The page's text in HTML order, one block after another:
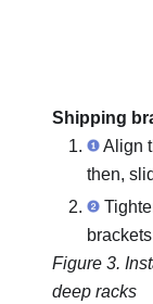
Shipping
Align
then,
Figure 3.
deep racks